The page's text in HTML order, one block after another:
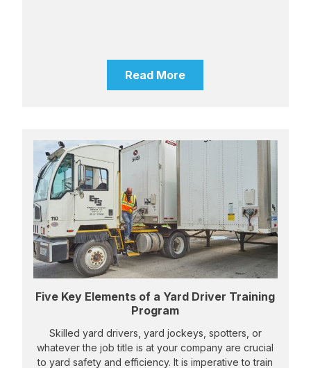
Read More
Five Key Elements of a Yard Driver Training
Program
Skilled yard drivers, yard jockeys, spotters, or
whatever the job title is at your company are crucial
to yard safety and efficiency. It is imperative to train